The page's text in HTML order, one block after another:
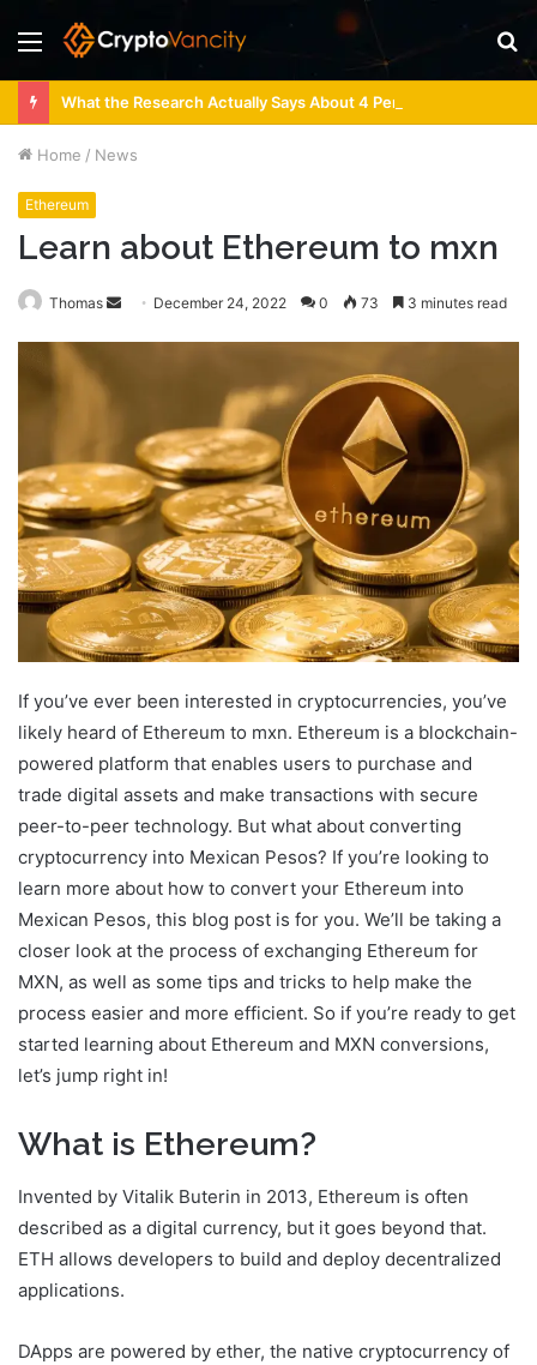
Menu
Home / News
Ethereum
Learn about Ethereum to mxn
Thomas
Send December 24, 2022 0 73 3 minutes read
If you’ve ever been interested in cryptocurrencies, you’ve
likely heard of Ethereum to mxn. Ethereum is a blockchain-
powered platform that enables users to purchase and
trade digital assets and make transactions with secure
peer-to-peer technology. But what about converting
cryptocurrency into Mexican Pesos? If you’re looking to
learn more about how to convert your Ethereum into
Mexican Pesos, this blog post is for you. We’ll be taking a
closer look at the process of exchanging Ethereum for
MXN, as well as some tips and tricks to help make the
process easier and more efficient. So if you’re ready to get
started learning about Ethereum and MXN conversions,
let’s jump right in!
What is Ethereum?
Invented by Vitalik Buterin in 2013, Ethereum is often
described as a digital currency, but it goes beyond that.
ETH allows developers to build and deploy decentralized
applications.
DApps are powered by ether, the native cryptocurrency of